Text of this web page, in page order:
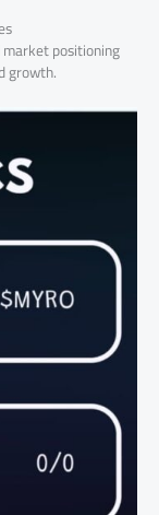
market positioning
growth.